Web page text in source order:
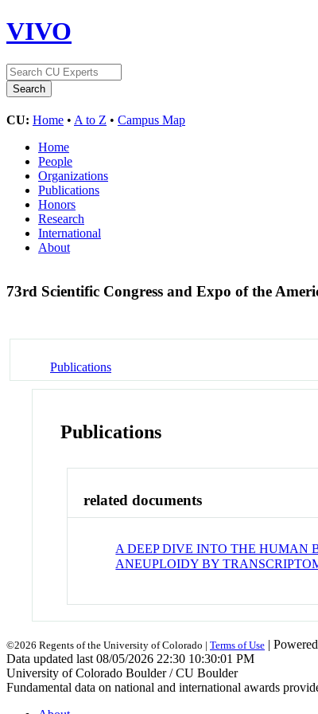
VIVO
CU: Home • A to Z • Campus Map
Home
People
Organizations
Publications
Honors
Research
International
About
73rd Scientific Congress and Expo of the
Publications
Publications
related documents
A DEEP DIVE INTO THE HUMAN
ANEUPLOIDY BY
©2026 Regents of the University of Colorado | Terms of Use |
Data updated last 08/05/2026 22:30 10:30:01 PM
University of Colorado Boulder / CU Boulder
Fundamental data on national and international awards